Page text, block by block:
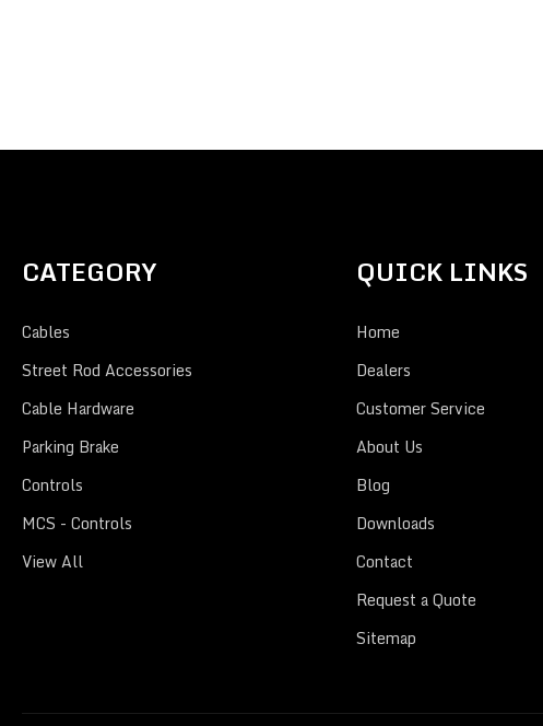
CATEGORY
Cables
Street Rod Accessories
Cable Hardware
Parking Brake
Controls
MCS - Controls
View All
QUICK LINKS
Home
Dealers
Customer Service
About Us
Blog
Downloads
Contact
Request a Quote
Sitemap